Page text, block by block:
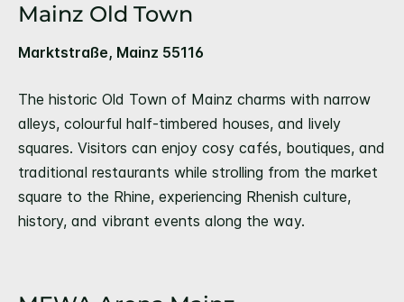
Mainz Old Town
Marktstraße, Mainz 55116
The historic Old Town of Mainz charms with narrow
alleys, colourful half-timbered houses, and lively
squares. Visitors can enjoy cosy cafés, boutiques, and
traditional restaurants while strolling from the market
square to the Rhine, experiencing Rhenish culture,
history, and vibrant events along the way.